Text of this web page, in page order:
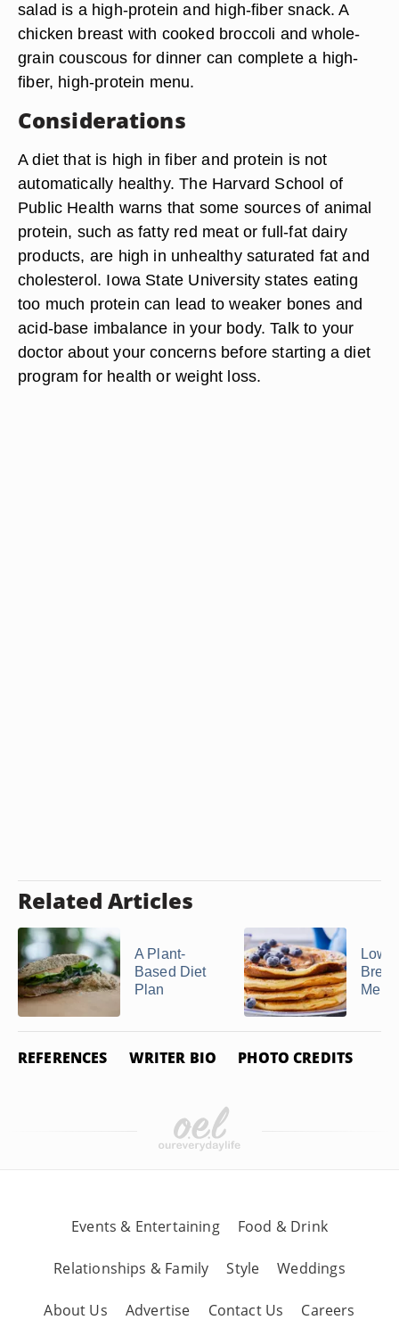
salad is a high-protein and high-fiber snack. A
chicken breast with cooked broccoli and whole-
grain couscous for dinner can complete a high-
fiber, high-protein menu.
Considerations
A diet that is high in fiber and protein is not
automatically healthy. The Harvard School of
Public Health warns that some sources of animal
protein, such as fatty red meat or full-fat dairy
products, are high in unhealthy saturated fat and
cholesterol. Iowa State University states eating
too much protein can lead to weaker bones and
acid-base imbalance in your body. Talk to your
doctor about your concerns before starting a diet
program for health or weight loss.
Related Articles
A Plant-
Based Diet
Plan
Low-
Menu
REFERENCES WRITER BIO PHOTO CREDITS
Events & Entertaining Food & Drink
Relationships & Family Style Weddings
About Us Advertise Contact Us Careers